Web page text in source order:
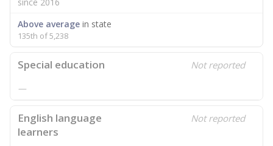
Above average in state
135th of 5,238
Special education Not reported
—
English language
learners
Not reported